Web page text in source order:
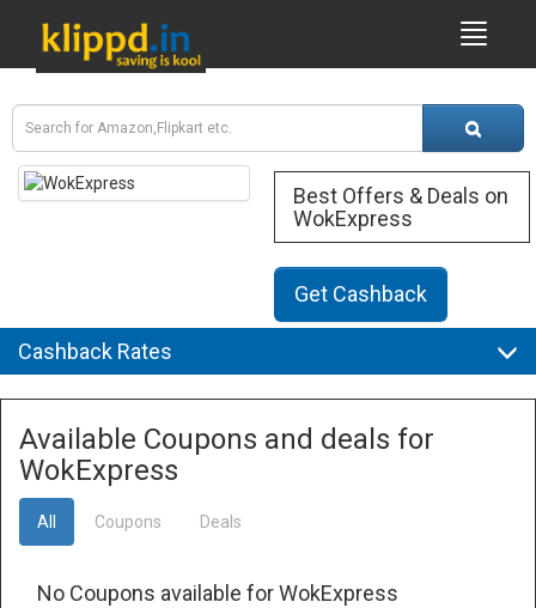
Best Offers & Deals on
WokExpress
Get Cashback
Cashback Rates
Available Coupons and deals for
WokExpress
All Coupons Deals
No Coupons available for WokExpress